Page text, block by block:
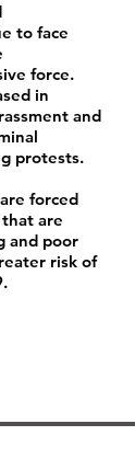
to face
force.
in
and
protests.
forced
are
and poor
risk of